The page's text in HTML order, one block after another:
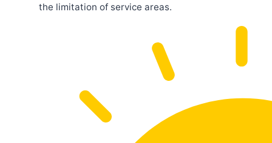
the limitation of service areas.